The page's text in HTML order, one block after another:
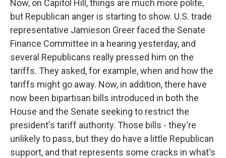
Now, on Capitol Hill, things are much more polite,
but Republican anger is starting to show. U.S. trade
representative Jamieson Greer faced the Senate
Finance Committee in a hearing yesterday, and
several Republicans really pressed him on the
tariffs. They asked, for example, when and how the
tariffs might go away. Now, in addition, there have
now been bipartisan bills introduced in both the
House and the Senate seeking to restrict the
president's tariff authority. Those bills - they're
unlikely to pass, but they do have a little Republican
support, and that represents some cracks in what's